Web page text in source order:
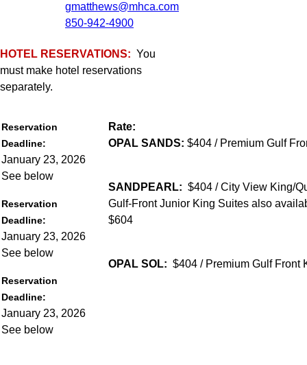
gmatthews@mhca.com
850-942-4900
HOTEL RESERVATIONS: You
must make hotel reservations
separately.
Reservation
Deadline:
January 23, 2026
See below
Reservation
Deadline:
January 23, 2026
See below
Reservation
Deadline:
January 23, 2026
See below
Rate:
OPAL SANDS: $404 / Premium Gulf
SANDPEARL: $404 / City View King/
Gulf-Front Junior King Suites also
$604
OPAL SOL: $404 / Premium Gulf Front